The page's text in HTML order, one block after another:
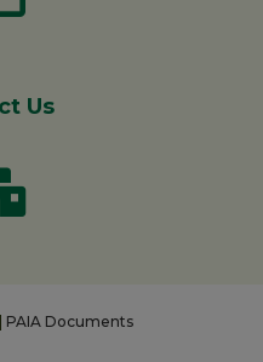
Us
PAIA Documents